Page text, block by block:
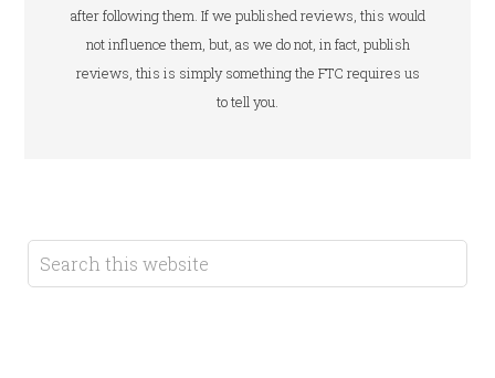
after following them. If we published reviews, this would
not influence them, but, as we do not, in fact, publish
reviews, this is simply something the FTC requires us
to tell you.